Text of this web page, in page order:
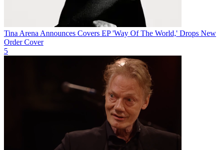
Tina Arena Announces Covers EP 'Way Of The World,' Drops New
Order Cover
5